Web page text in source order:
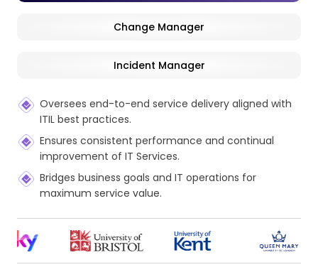
Change Manager
Incident Manager
Oversees end-to-end service delivery aligned with
ITIL best practices.
Ensures consistent performance and continual
improvement of IT Services.
Bridges business goals and IT operations for
maximum service value.